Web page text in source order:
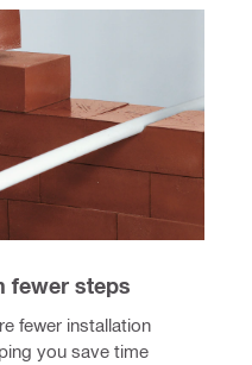
fewer steps
fewer installation
you save time